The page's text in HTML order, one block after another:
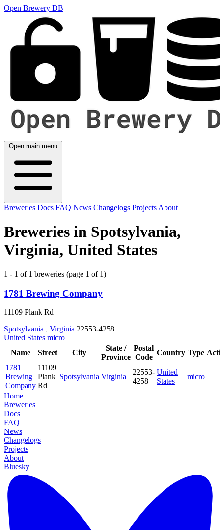
Open Brewery DB
Open main menu
Breweries Docs FAQ News Changelogs Projects About
Breweries in Spotsylvania,
Virginia, United States
1 - 1 of 1 breweries (page 1 of 1)
1781 Brewing Company
11109 Plank Rd
Spotsylvania , Virginia 22553-4258
United States micro
Name
Street City
State /
Province
Postal
Code
Country Type
1781
Brewing
Company
11109
Plank
Rd
Spotsylvania Virginia
22553-
4258
United
States
micro
Home
Breweries
Docs
FAQ
News
Changelogs
Projects
About
Bluesky